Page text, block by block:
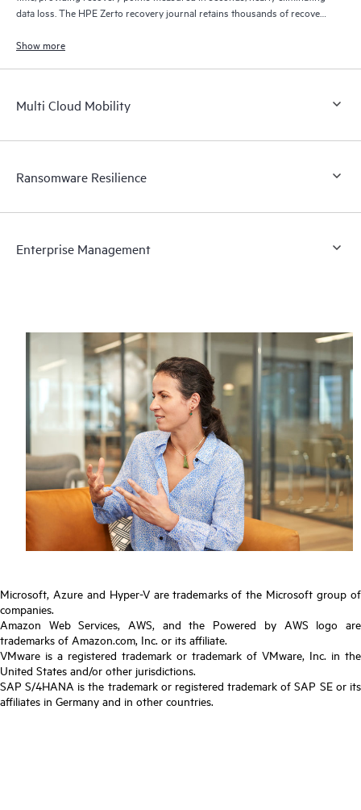
data loss. The HPE Zerto recovery journal retains thousands of recovery
Show more
Multi Cloud Mobility
Ransomware Resilience
Enterprise Management
Microsoft, Azure and Hyper-V are trademarks of the Microsoft group of
companies.
Amazon Web Services, AWS, and the Powered by AWS logo are
trademarks of Amazon.com, Inc. or its affiliate.
VMware is a registered trademark or trademark of VMware, Inc. in the
United States and/or other jurisdictions.
SAP S/4HANA is the trademark or registered trademark of SAP SE or its
affiliates in Germany and in other countries.